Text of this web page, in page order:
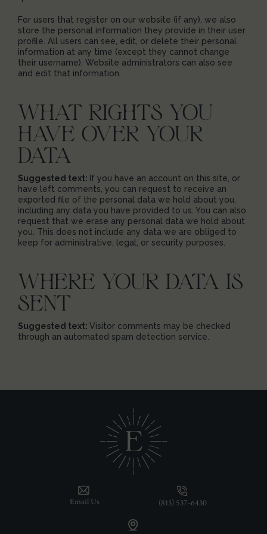
For users that register on our website (if any), we also
store the personal information they provide in their user
profile. All users can see, edit, or delete their personal
information at any time (except they cannot change
their username). Website administrators can also see
and edit that information.
WHAT RIGHTS YOU
HAVE OVER YOUR
DATA
Suggested text: If you have an account on this site, or
have left comments, you can request to receive an
exported file of the personal data we hold about you,
including any data you have provided to us. You can also
request that we erase any personal data we hold about
you. This does not include any data we are obliged to
keep for administrative, legal, or security purposes.
WHERE YOUR DATA IS
SENT
Suggested text: Visitor comments may be checked
through an automated spam detection service.
Email Us (813) 537-6430